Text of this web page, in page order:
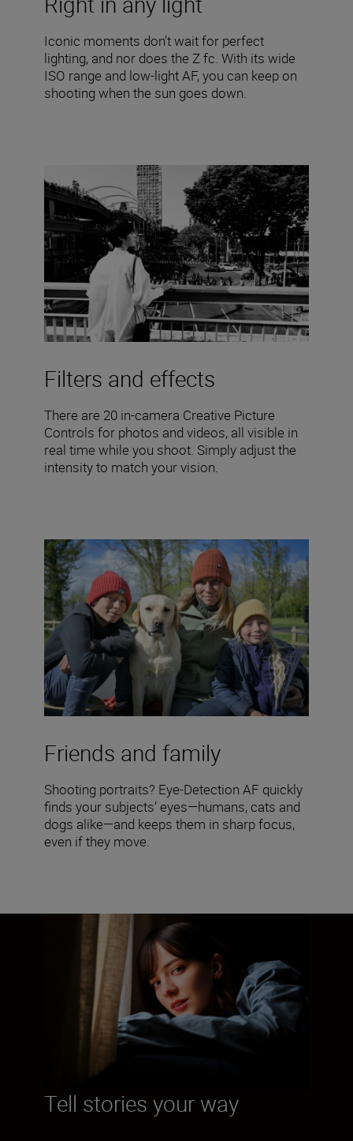
Iconic moments don’t wait for perfect
lighting, and nor does the Z fc. With its wide
ISO range and low-light AF, you can keep on
shooting when the sun goes down.
Filters and effects
There are 20 in-camera Creative Picture
Controls for photos and videos, all visible in
real time while you shoot. Simply adjust the
intensity to match your vision.
Friends and family
Shooting portraits? Eye-Detection AF quickly
finds your subjects’ eyes—humans, cats and
dogs alike—and keeps them in sharp focus,
even if they move.
Tell stories your way